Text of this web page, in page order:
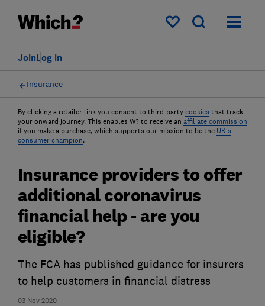
My saved items
Log in
Join
Insurance
By clicking a retailer link you consent to third-party cookies that track
your onward journey. This enables W? to receive an affiliate commission
if you make a purchase, which supports our mission to be the UK's
consumer champion.
03 Nov 2020
Insurance providers to offer
additional coronavirus
financial help - are you
eligible?
The FCA has published guidance for insurers
to help customers in financial distress